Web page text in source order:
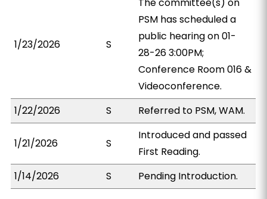
1/23/2026 S
PSM has scheduled a
public hearing on 01-
28-26 3:00PM;
Conference Room 016 &
Videoconference.
1/22/2026
S Referred to PSM, WAM.
1/21/2026 S
Introduced and passed
First Reading.
1/14/2026
S Pending Introduction.